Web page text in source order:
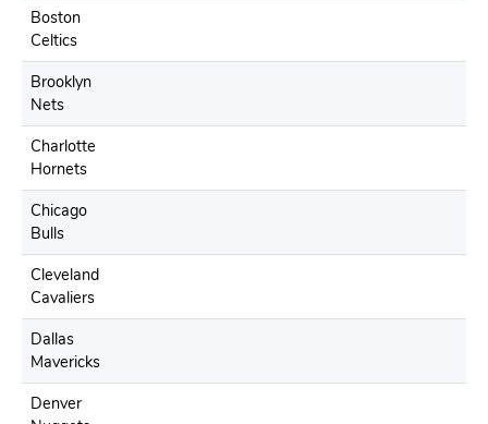
Boston
Celtics
Brooklyn
Nets
Charlotte
Hornets
Chicago
Bulls
Cleveland
Cavaliers
Dallas
Mavericks
Denver